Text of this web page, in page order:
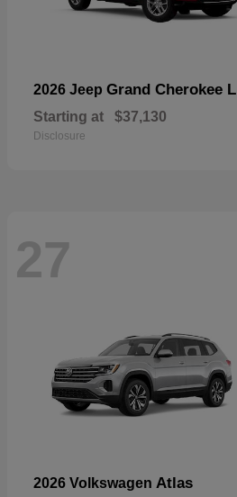
2026 Jeep Grand Cherokee L
Starting at $37,130
Disclosure
27
2026 Volkswagen Atlas